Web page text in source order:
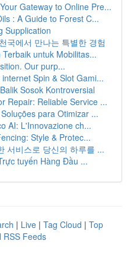
Gateway to Online Pre...
: A Guide to Forest C...
Supplication
국에서 만나는 특별한 경험
untuk Mobilitas...
Our purp...
Spin & Slot Gami...
Sosok Kontroversial
Repair: Reliable Service ...
para Otimizar ...
AI: L'Innovazione ch...
Style & Protec...
서비스로 당신의 하루를 ...
tuyến Hàng Đầu ...
| Live | Tag Cloud | Top
RSS Feeds